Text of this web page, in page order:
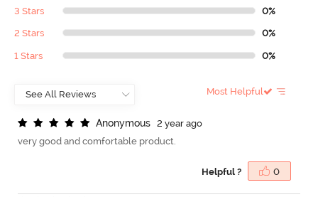
3 Stars 0%
2 Stars 0%
1 Stars 0%
Most Helpful
Anonymous
2 year ago
very good and comfortable product.
Helpful ? 0